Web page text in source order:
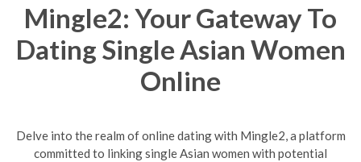
Mingle2: Your Gateway To
Dating Single Asian Women
Online
Delve into the realm of online dating with Mingle2, a platform
committed to linking single Asian women with potential